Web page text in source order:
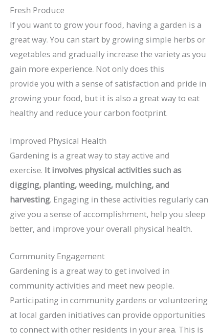
Fresh Produce
If you want to grow your food, having a garden is a
great way. You can start by growing simple herbs or
vegetables and gradually increase the variety as you
gain more experience. Not only does this
provide you with a sense of satisfaction and pride in
growing your food, but it is also a great way to eat
healthy and reduce your carbon footprint.
Improved Physical Health
Gardening is a great way to stay active and
exercise. It involves physical activities such as
digging, planting, weeding, mulching, and
harvesting. Engaging in these activities regularly can
give you a sense of accomplishment, help you sleep
better, and improve your overall physical health.
Community Engagement
Gardening is a great way to get involved in
community activities and meet new people.
Participating in community gardens or volunteering
at local garden initiatives can provide opportunities
to connect with other residents in your area. This is